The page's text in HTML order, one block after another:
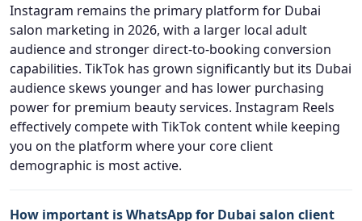
Instagram remains the primary platform for Dubai
salon marketing in 2026, with a larger local adult
audience and stronger direct-to-booking conversion
capabilities. TikTok has grown significantly but its Dubai
audience skews younger and has lower purchasing
power for premium beauty services. Instagram Reels
effectively compete with TikTok content while keeping
you on the platform where your core client
demographic is most active.
How important is WhatsApp for Dubai salon client